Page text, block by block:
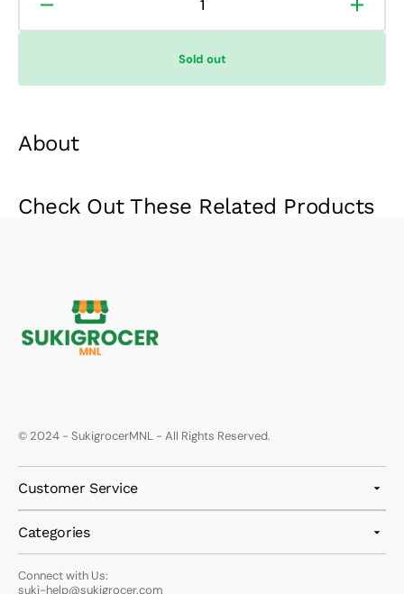
About
Decrease
quantity
Bread
Cheddar
Bread
Sold out
Check Out These Related Products
© 2024 - SukigrocerMNL - All Rights Reserved.
Customer Service
Categories
Connect with Us:
suki-help@sukigrocer.com